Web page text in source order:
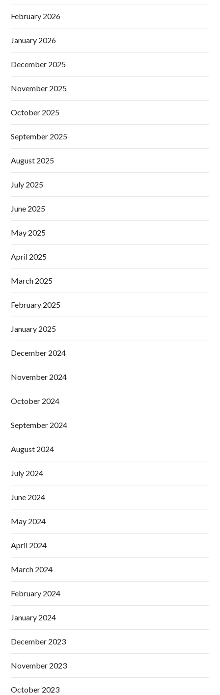
February 2026
January 2026
December 2025
November 2025
October 2025
September 2025
August 2025
July 2025
June 2025
May 2025
April 2025
March 2025
February 2025
January 2025
December 2024
November 2024
October 2024
September 2024
August 2024
July 2024
June 2024
May 2024
April 2024
March 2024
February 2024
January 2024
December 2023
November 2023
October 2023